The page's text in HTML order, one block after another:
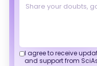
I agree to receive
and support from